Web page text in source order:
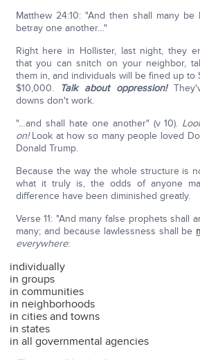
Matthew 24:10: "And then shall many
betray one another…"
Right here in Hollister, last night, they
that you can snitch on your neighbor,
them in, and individuals will be fined up to
$10,000. Talk about oppression!
downs don't work.
"…and shall hate one another" (v 10).
on!Look at how so many people loved
Donald Trump.
Because the way the whole structure is
what it truly is, the odds of anyone
difference have been diminished greatly.
Verse 11: "And many false prophets shall
many; and because lawlessness shall be
everywhere:
individually
in groups
in communities
in neighborhoods
in cities and towns
in states
in all governmental agencies